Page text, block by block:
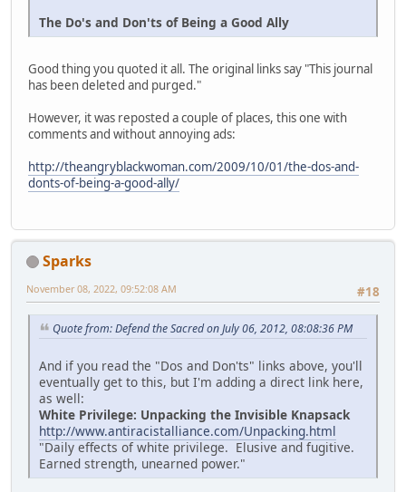
The Do's and Don'ts of Being a Good Ally
Good thing you quoted it all. The original links say "This journal
has been deleted and purged."
However, it was reposted a couple of places, this one with
comments and without annoying ads:
http://theangryblackwoman.com/2009/10/01/the-dos-and-
donts-of-being-a-good-ally/
Sparks
#18
November 08, 2022, 09:52:08 AM
Quote from: Defend the Sacred on July 06, 2012, 08:08:36 PM
And if you read the "Dos and Don'ts" links above, you'll
eventually get to this, but I'm adding a direct link here,
as well:
White Privilege: Unpacking the Invisible Knapsack
http://www.antiracistalliance.com/Unpacking.html
"Daily effects of white privilege. Elusive and fugitive.
Earned strength, unearned power."